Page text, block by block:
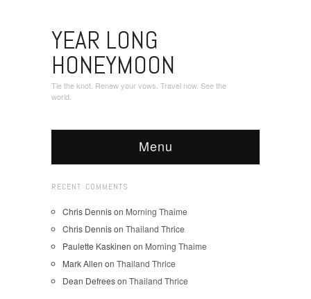
YEAR LONG
HONEYMOON
Tie the knot. Renew your vows. Travel now. See the
world.
Menu
RECENT COMMENTS
Chris Dennison Morning Thaime
Chris Dennison Thailand Thrice
Paulette Kaskinen on Morning Thaime
Mark Allen on Thailand Thrice
Dean Defreeson Thailand Thrice